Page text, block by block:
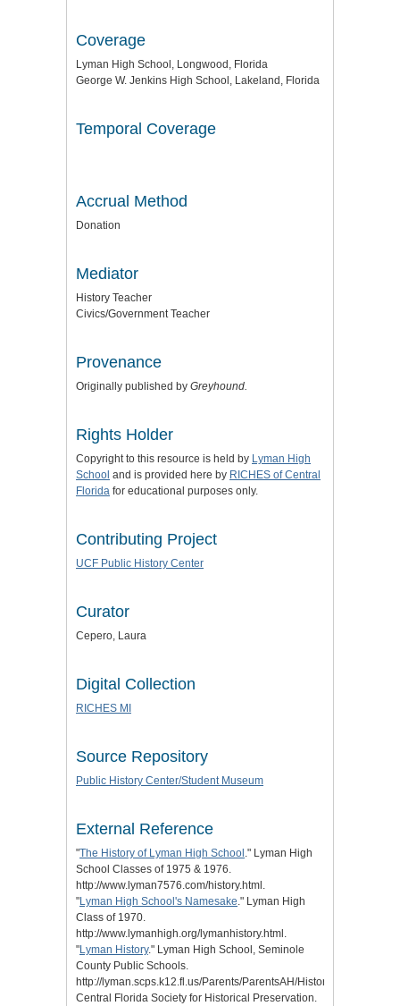
Coverage
Lyman High School, Longwood, Florida
George W. Jenkins High School, Lakeland, Florida
Temporal Coverage
Accrual Method
Donation
Mediator
History Teacher
Civics/Government Teacher
Provenance
Originally published by Greyhound.
Rights Holder
Copyright to this resource is held by Lyman High
School and is provided here by RICHES of Central
Florida for educational purposes only.
Contributing Project
UCF Public History Center
Curator
Cepero, Laura
Digital Collection
RICHES MI
Source Repository
Public History Center/Student Museum
External Reference
"The History of Lyman High School ." Lyman High
School Classes of 1975 & 1976.
http://www.lyman7576.com/history.html.
"Lyman High School's Namesake." Lyman High
Class of 1970.
http://www.lymanhigh.org/lymanhistory.html.
"Lyman History." Lyman High School, Seminole
County Public Schools.
http://lyman.scps.k12.fl.us/Parents/ParentsAH/
Central Florida Society for Historical Preservation.